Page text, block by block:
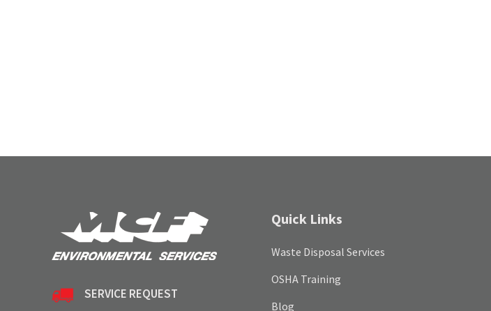
SERVICE REQUEST
Quick Links
Waste Disposal Services
OSHA Training
Blog